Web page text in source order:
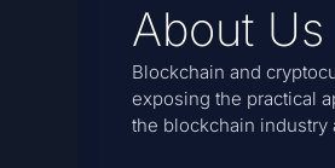
About
Blockchain and
exposing the practical
the blockchain